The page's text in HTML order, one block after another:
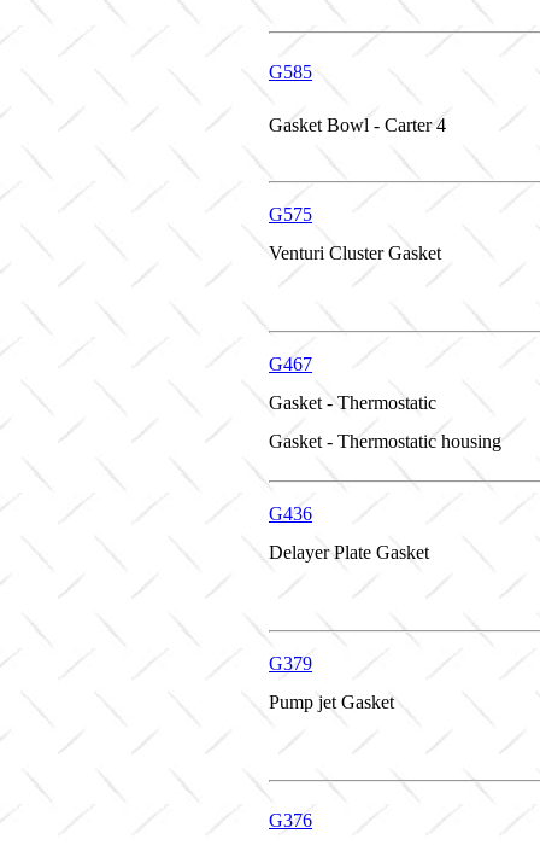
G585
Gasket Bowl - Carter 4
G575
Venturi Cluster Gasket
G467
Gasket - Thermostatic
Gasket - Thermostatic housing
G436
Delayer Plate Gasket
G379
Pump jet Gasket
G376